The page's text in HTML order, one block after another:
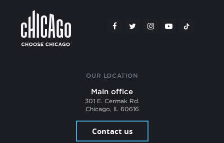
OUR LOCATION
Main office
301 E. Cermak Rd.
Chicago, IL 60616
Contact us